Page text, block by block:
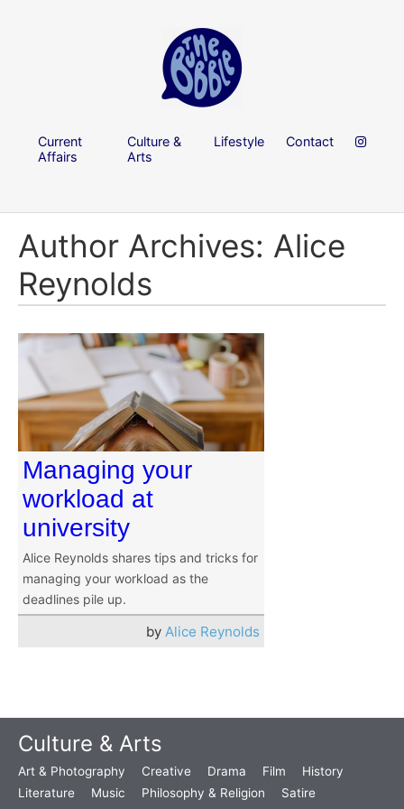
Current
Affairs
Culture &
Arts
Lifestyle Contact
Author Archives: Alice
Reynolds
Managing your
workload at
university
Alice Reynolds shares tips and tricks for
managing your workload as the
deadlines pile up.
by Alice Reynolds
Culture & Arts
Art & Photography Creative Drama Film
History
Literature
Music Philosophy & Religion
Satire